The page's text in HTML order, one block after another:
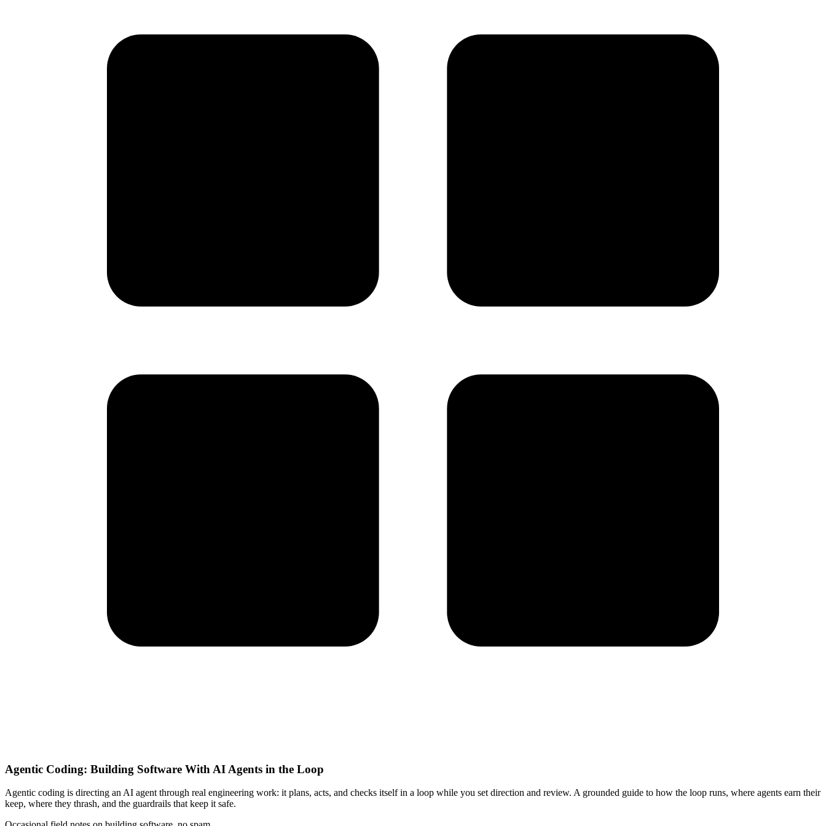
Agentic Coding: Building Software With AI Agents in the Loop
Agentic coding is directing an AI agent through real engineering work: it plans, acts, and checks itself in a loop while you set direction and review. A grounded guide to how the loop runs, where agents earn their
keep, where they thrash, and the guardrails that keep it safe.